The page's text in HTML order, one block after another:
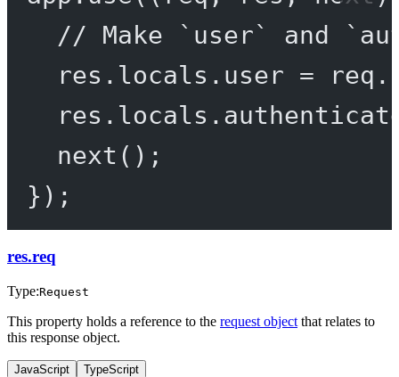
// Make `user` and
res.locals.user =
next ();
});
res.req
Type:Request
This property holds a reference to the request object that relates to
this response object.
JavaScript TypeScript